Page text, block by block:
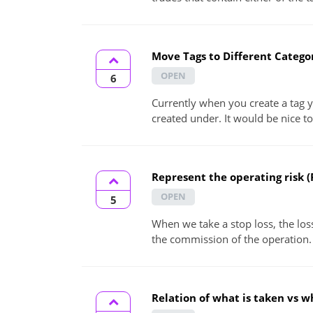
6
Move Tags to Different
OPEN
Currently when you create a tag
created under. It would be nice
5
Represent the operating risk
OPEN
When we take a stop loss, the
the commission of the
Relation of what is taken vs